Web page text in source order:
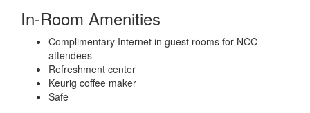
In-Room Amenities
Complimentary Internet in guest rooms for NCC
attendees
Refreshment center
Keurig coffee maker
Safe